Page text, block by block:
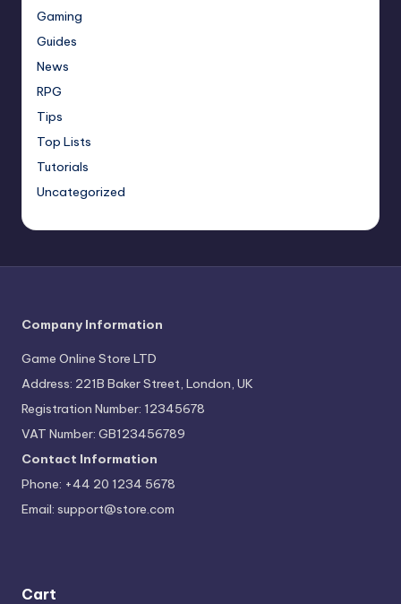
Gaming
Guides
News
RPG
Tips
Top Lists
Tutorials
Uncategorized
Company Information
Game Online Store LTD
Address: 221B Baker Street, London, UK
Registration Number: 12345678
VAT Number: GB123456789
Contact Information
Phone: +44 20 1234 5678
Email: support@store.com
Cart